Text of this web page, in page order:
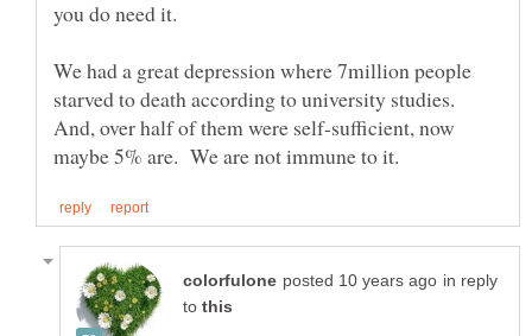
We had a great depression where 7million people
starved to death according to university studies.
And, over half of them were self-sufficient, now
in reply
to